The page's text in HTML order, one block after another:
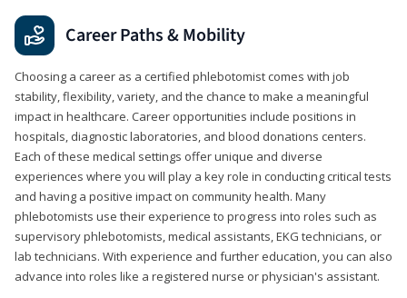
Career Paths & Mobility
Choosing a career as a certified phlebotomist comes with job
stability, flexibility, variety, and the chance to make a meaningful
impact in healthcare. Career opportunities include positions in
hospitals, diagnostic laboratories, and blood donations centers.
Each of these medical settings offer unique and diverse
experiences where you will play a key role in conducting critical tests
and having a positive impact on community health. Many
phlebotomists use their experience to progress into roles such as
supervisory phlebotomists, medical assistants, EKG technicians, or
lab technicians. With experience and further education, you can also
advance into roles like a registered nurse or physician's assistant.